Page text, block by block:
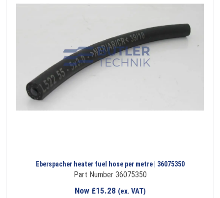
Eberspacher heater fuel hose per metre | 36075350
Part Number 36075350
Now £15.28 (ex. VAT)